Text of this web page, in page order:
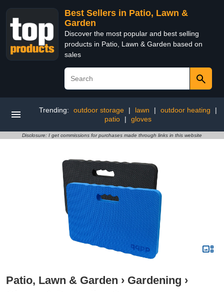
Best Sellers in Patio, Lawn &
Garden
Discover the most popular and best selling
products in Patio, Lawn & Garden based on
sales
Trending: outdoor storage | lawn | outdoor heating
|
patio
| gloves
Disclosure: I get commissions for purchases made through links in this website
Patio, Lawn & Garden › Gardening ›